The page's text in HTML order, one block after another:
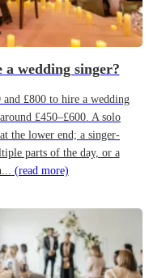
wedding singer?
£800 to hire a wedding
£450–£600. A solo
the lower end; a singer-
parts of the day, or a
(read more)